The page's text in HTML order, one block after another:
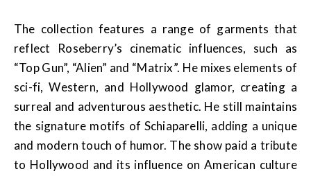
The collection features a range of garments that
reflect Roseberry’s cinematic influences, such as
“Top Gun”, “Alien” and “Matrix”. He mixes elements of
sci-fi, Western, and Hollywood glamor, creating a
surreal and adventurous aesthetic. He still maintains
the signature motifs of Schiaparelli, adding a unique
and modern touch of humor. The show paid a tribute
to Hollywood and its influence on American culture